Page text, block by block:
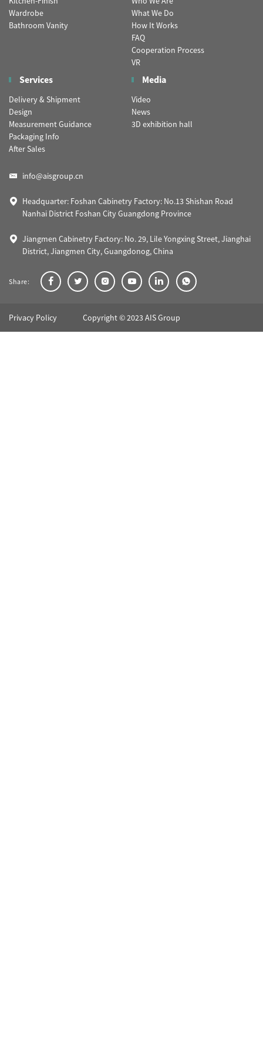
Wardrobe
Bathroom Vanity
What We Do
How It Works
FAQ
Cooperation Process
VR
Services
Delivery & Shipment
Design
Measurement Guidance
Packaging Info
After Sales
Media
Video
News
3D exhibition hall
info@aisgroup.cn
Headquarter: Foshan Cabinetry Factory: No.13 Shishan Road
Nanhai District Foshan City Guangdong Province
Jiangmen Cabinetry Factory: No. 29, Lile Yongxing Street, Jianghai
District, Jiangmen City, Guangdonog, China
Share:
Privacy Policy Copyright © 2023 AIS Group